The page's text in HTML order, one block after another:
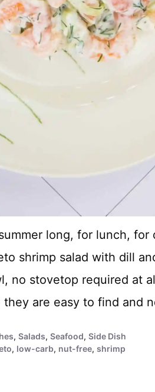
long, for lunch, for
shrimp salad with dill
no stovetop required at
are easy to find and
,Salads,Seafood,Side Dish
, low-carb, nut-free,shrimp